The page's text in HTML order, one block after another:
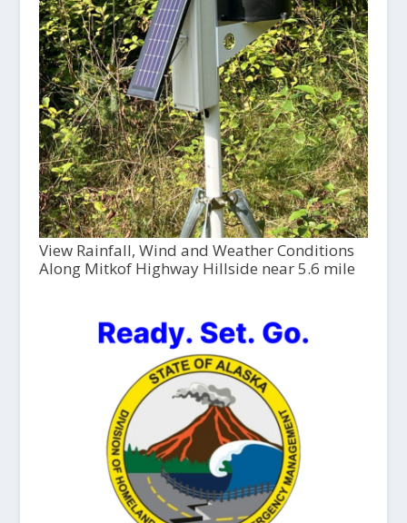
View Rainfall, Wind and Weather Conditions
Along Mitkof Highway Hillside near 5.6 mile